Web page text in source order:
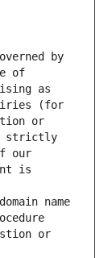
by
of
as
(for
or
strictly
our
is
name
or